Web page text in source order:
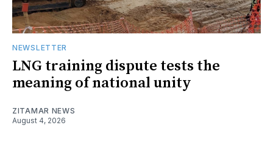
NEWSLETTER
LNG training dispute tests the
meaning of national unity
ZITAMAR NEWS
August 4, 2026